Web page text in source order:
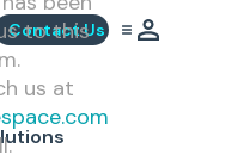
Contact Us
to this
us at